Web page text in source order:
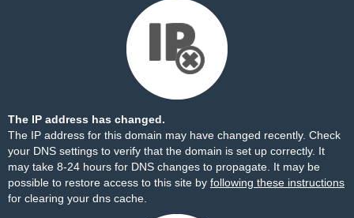
The IP address has changed.
The IP address for this domain may have changed recently. Check
your DNS settings to verify that the domain is set up correctly. It
may take 8-24 hours for DNS changes to propagate. It may be
possible to restore access to this site by following these instructions
for clearing your dns cache.